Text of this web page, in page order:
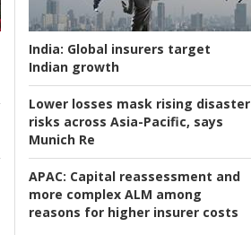
India: Global insurers target
Indian growth
Lower losses mask rising disaster
risks across Asia-Pacific, says
Munich Re
APAC: Capital reassessment and
more complex ALM among
reasons for higher insurer costs